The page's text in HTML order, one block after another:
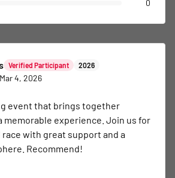
0
Verified Participant 2026
Mar 4, 2026
event that brings together
memorable experience. Join us for
with great support and a
Recommend!